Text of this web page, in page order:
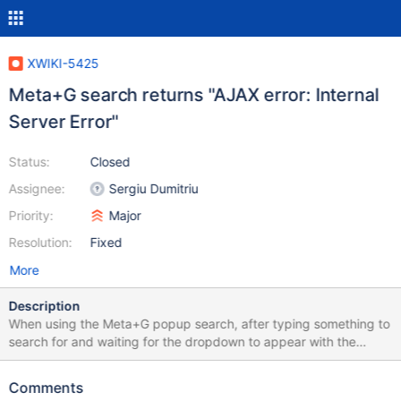
XWIKI-5425
Meta+G search returns "AJAX error: Internal
Server Error"
Status:
Assignee:
Priority:
Resolution:
Closed
Sergiu Dumitriu
Major
Fixed
More
Description
When using the Meta+G popup search, after typing something to
search for and waiting for the dropdown to appear with the
results, an alert box pops up with the error message "AJAX error:
expected to return a result. Searching for a string of random
Comments